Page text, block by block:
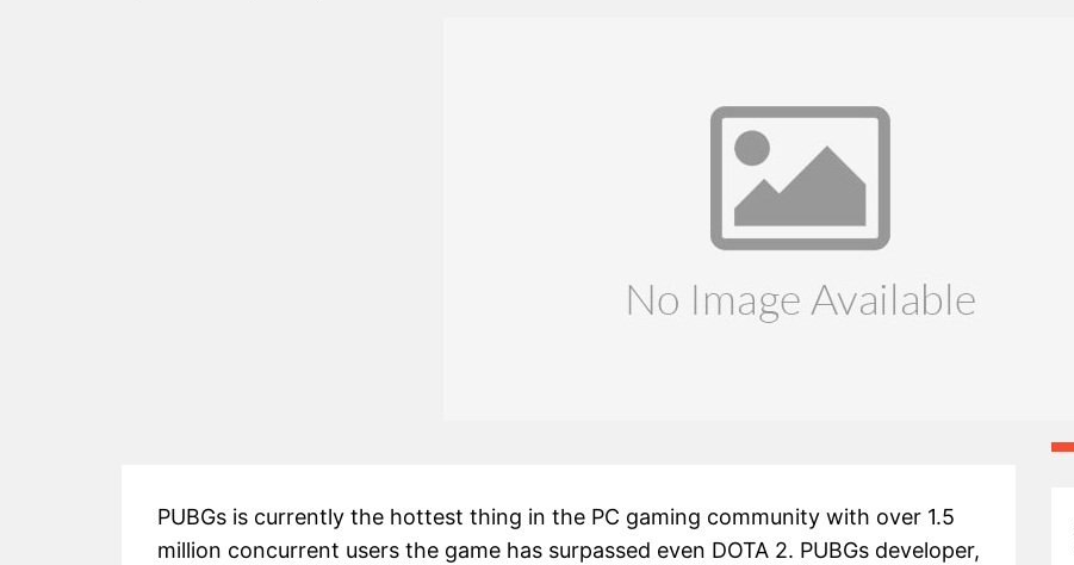
PUBGs is currently the hottest thing in the PC gaming community with over 1.5
million concurrent users the game has surpassed even DOTA 2. PUBGs developer,